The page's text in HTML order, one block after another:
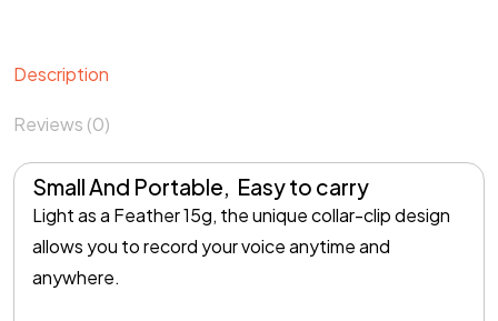
Description
Reviews (0)
Small And Portable, Easy to carry
Light as a Feather 15g, the unique collar-clip design
allows you to record your voice anytime and
anywhere.